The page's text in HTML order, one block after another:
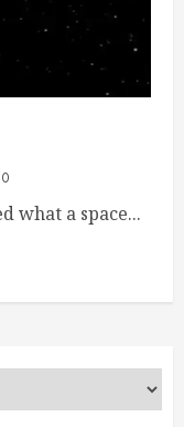
0
what a space...